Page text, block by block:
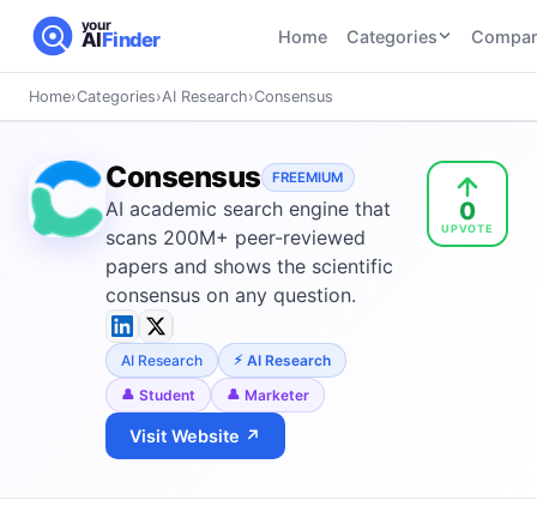
your
AIFinder Home Categories
Recruiting
46 tools
22 tools
AI Social
Media
AI
Coding
AI Video
Generation
21tools
AI
21tools
Tools
AI Coding
Tools
Tools
Home›Categories›AI Research›Consensus
Consensus FREEMIUM
AI academic search engine that
scans 200M+ peer-reviewed
papers and shows the scientific
consensus on any question.
AI Research
AI Research
Student
Marketer
Visit Website ↗
0
UPVOTE